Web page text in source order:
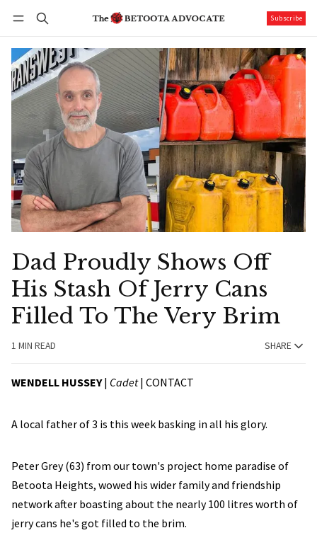
Subscribe
Dad Proudly Shows Off
His Stash Of Jerry Cans
Filled To The Very Brim
1 MIN READ SHARE
WENDELL HUSSEY| Cadet| CONTACT
A local father of 3 is this week basking in all his glory.
Peter Grey (63) from our town's project home paradise of
Betoota Heights, wowed his wider family and friendship
network after boasting about the nearly 100 litres worth of
jerry cans he's got filled to the brim.